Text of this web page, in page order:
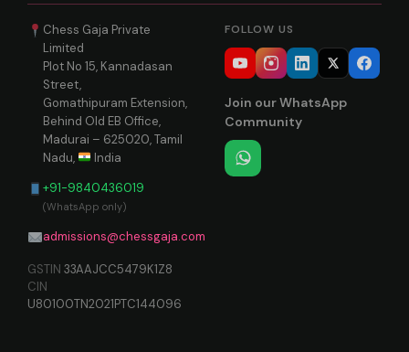
Chess Gaja Private
Limited
Plot No 15, Kannadasan
Street,
Gomathipuram Extension,
Behind Old EB Office,
Madurai – 625020, Tamil
Nadu,
India
+91-9840436019
(WhatsApp only)
admissions@chessgaja.com
GSTIN 33AAJCC5479K1Z8
CIN
U80100TN2021PTC144096
FOLLOW US
Join our WhatsApp
Community